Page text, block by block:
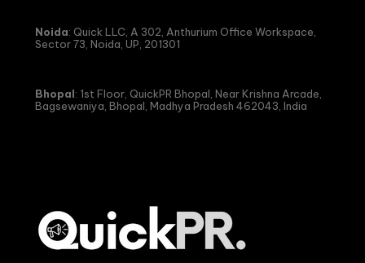
Noida: Quick LLC, A 302, Anthurium Office Workspace,
Sector 73, Noida, UP, 201301
Bhopal: 1st Floor, QuickPR Bhopal, Near Krishna Arcade,
Bagsewaniya, Bhopal, Madhya Pradesh 462043, India